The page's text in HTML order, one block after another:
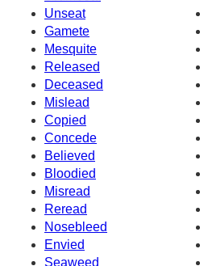
Unseat
Gamete
Mesquite
Released
Deceased
Mislead
Copied
Concede
Believed
Bloodied
Misread
Reread
Nosebleed
Envied
Seaweed